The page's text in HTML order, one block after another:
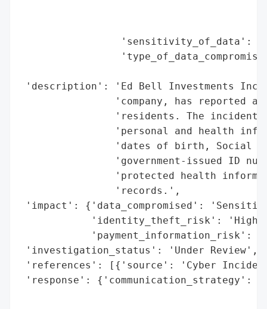
'sensitivity_of_data':
'description': 'Ed Bell Investments
'company, has reported a
'residents. The incident
'personal and health
'dates of birth, Social
'government-issued ID
'protected health
                'records.',
'impact': {'data_compromised':
'identity_theft_risk':
'payment_information_risk':
'investigation_status': 'Under Review',
'references': [{'source': 'Cyber
'response': {'communication_strategy':